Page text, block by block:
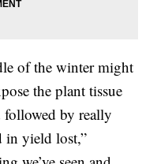
of the winter might
the plant tissue
followed by really
in yield lost,”